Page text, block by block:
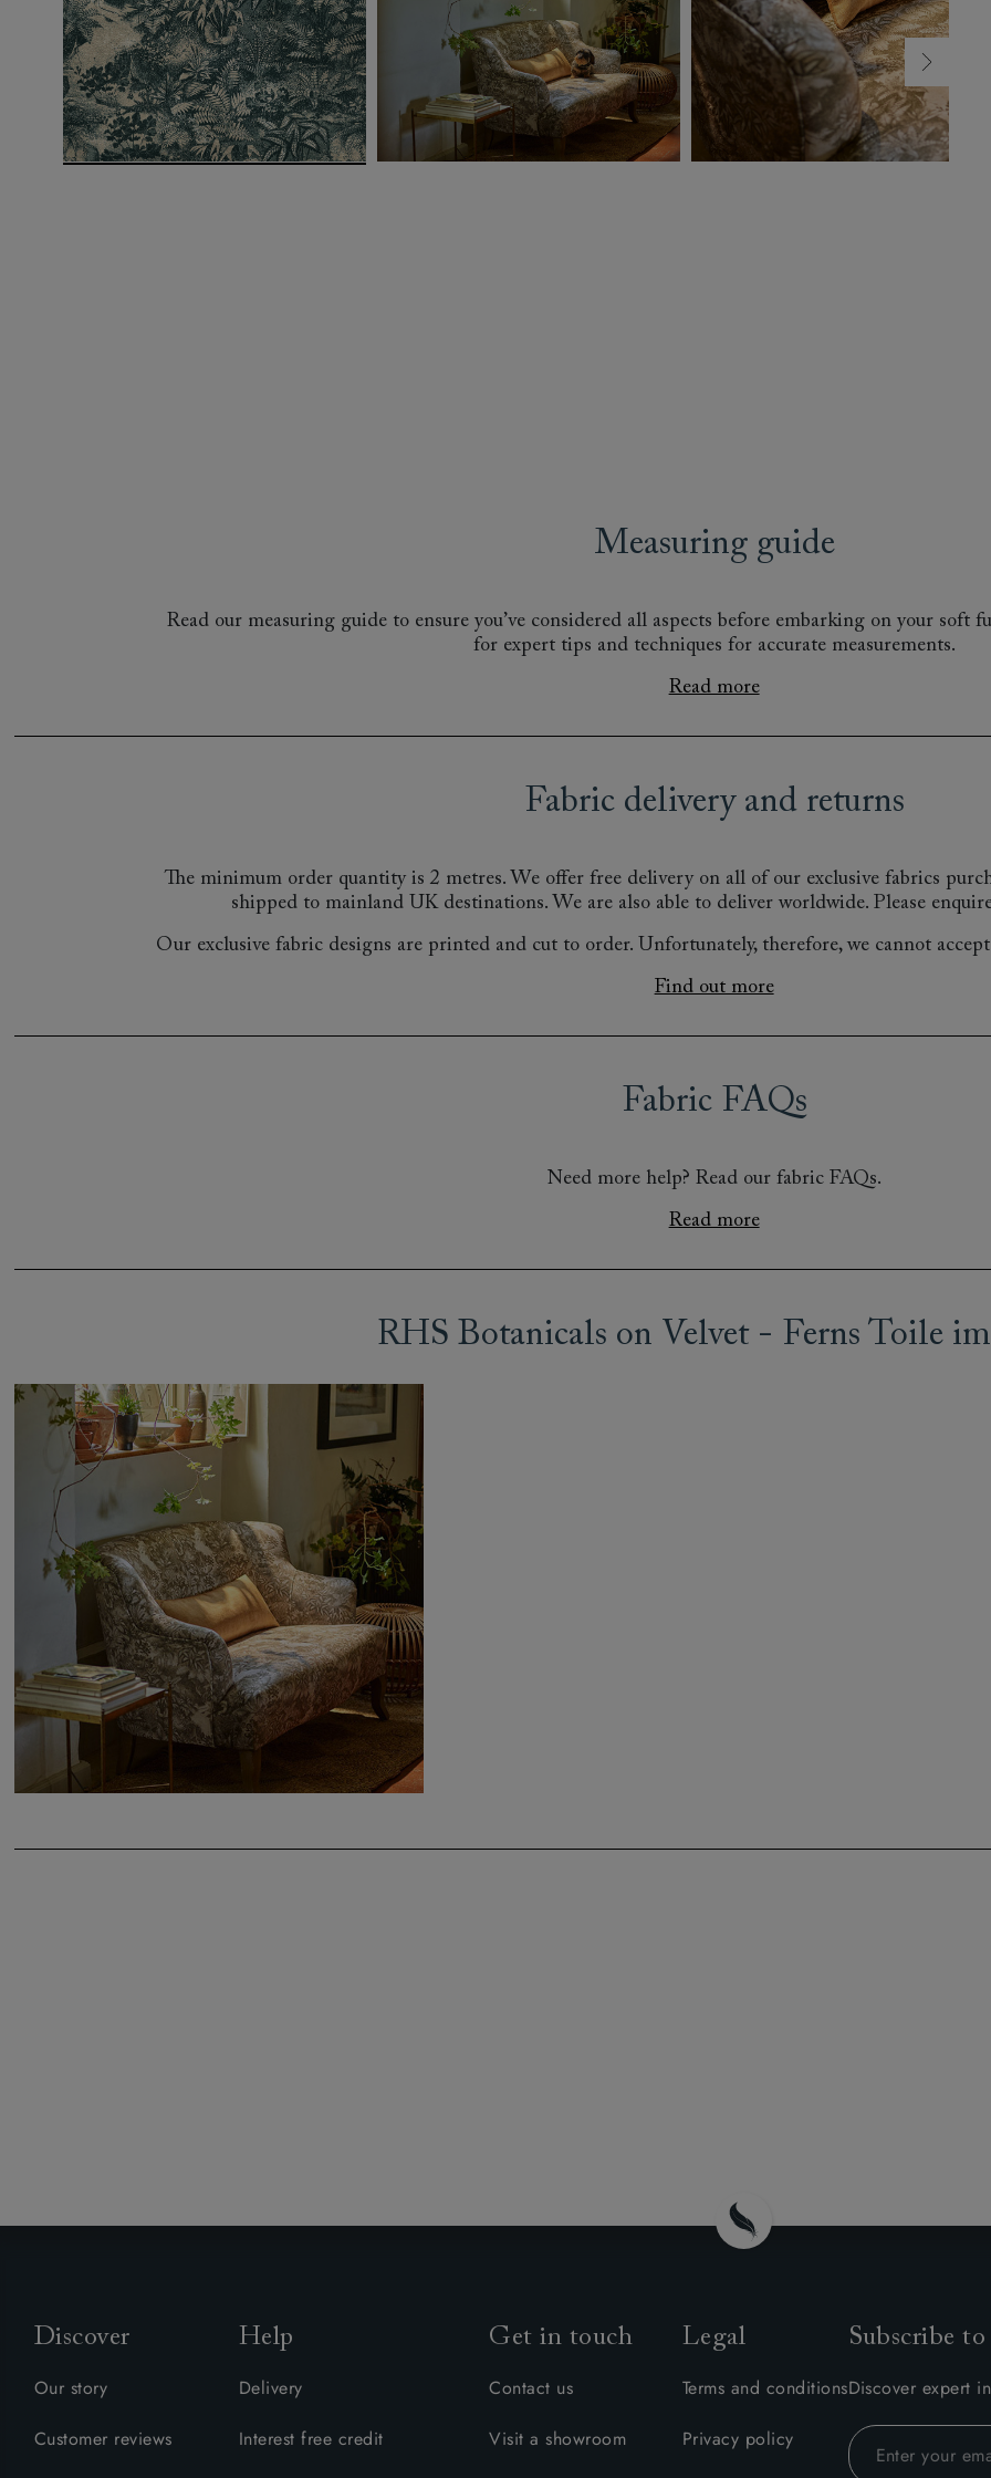
Measuring guide
Read our measuring guide to ensure you’ve considered all aspects before embarking on your
for expert tips and techniques for accurate measurements.
Read more
Fabric delivery and returns
The minimum order quantity is 2 metres. We offer free delivery on all of our exclusive fabrics
shipped to mainland UK destinations. We are also able to deliver worldwide. Please
Our exclusive fabric designs are printed and cut to order. Unfortunately, therefore, we cannot
Find out more
Fabric FAQs
Need more help? Read our fabric FAQs.
Read more
RHS Botanicals on Velvet - Ferns Toile
Discover
Our story
Customer reviews
Help
Delivery
Interest free credit
Get in touch
Contact us
Visit a showroom
Legal
Terms and conditions
Privacy policy
Subscribe
Discover expert